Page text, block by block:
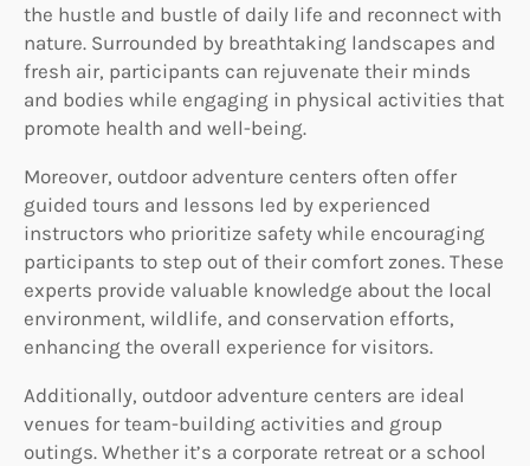
the hustle and bustle of daily life and reconnect with
nature. Surrounded by breathtaking landscapes and
fresh air, participants can rejuvenate their minds
and bodies while engaging in physical activities that
promote health and well-being.
Moreover, outdoor adventure centers often offer
guided tours and lessons led by experienced
instructors who prioritize safety while encouraging
participants to step out of their comfort zones. These
experts provide valuable knowledge about the local
environment, wildlife, and conservation efforts,
enhancing the overall experience for visitors.
Additionally, outdoor adventure centers are ideal
venues for team-building activities and group
outings. Whether it’s a corporate retreat or a school